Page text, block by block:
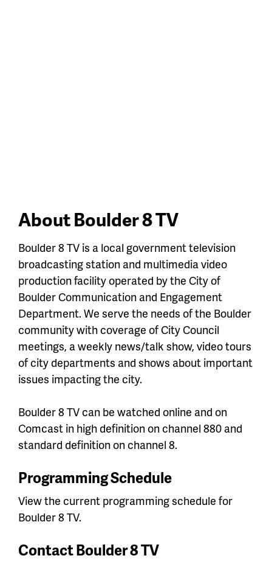
About Boulder 8 TV
Boulder 8 TV is a local government television
broadcasting station and multimedia video
production facility operated by the City of
Boulder Communication and Engagement
Department. We serve the needs of the Boulder
community with coverage of City Council
meetings, a weekly news/talk show, video tours
of city departments and shows about important
issues impacting the city.
Boulder 8 TV can be watched online and on
Comcast in high definition on channel 880 and
standard definition on channel 8.
Programming Schedule
View the current programming schedule for
Boulder 8 TV.
Contact Boulder 8 TV